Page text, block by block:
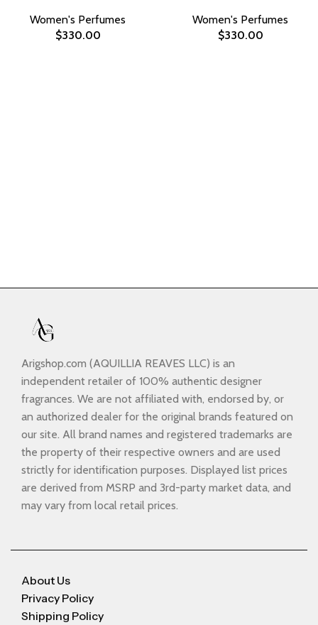
Women's Perfumes
$330.00
Women's Perfumes
$330.00
Arigshop.com (AQUILLIA REAVES LLC) is an
independent retailer of 100% authentic designer
fragrances. We are not affiliated with, endorsed by, or
an authorized dealer for the original brands featured on
our site. All brand names and registered trademarks are
the property of their respective owners and are used
strictly for identification purposes. Displayed list prices
are derived from MSRP and 3rd-party market data, and
may vary from local retail prices.
About Us
Privacy Policy
Shipping Policy